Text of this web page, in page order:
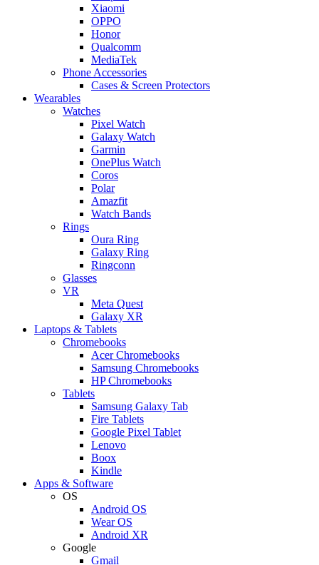
Xiaomi
OPPO
Honor
Qualcomm
MediaTek
Phone Accessories
Cases & Screen Protectors
Wearables
Watches
Pixel Watch
Galaxy Watch
Garmin
OnePlus Watch
Coros
Polar
Amazfit
Watch Bands
Rings
Oura Ring
Galaxy Ring
Ringconn
Glasses
VR
Meta Quest
Galaxy XR
Laptops & Tablets
Chromebooks
Acer Chromebooks
Samsung Chromebooks
HP Chromebooks
Tablets
Samsung Galaxy Tab
Fire Tablets
Google Pixel Tablet
Lenovo
Boox
Kindle
Apps & Software
OS
Android OS
Wear OS
Android XR
Google
Gmail